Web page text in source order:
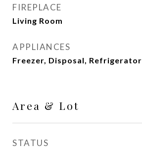
FIREPLACE
Living Room
APPLIANCES
Freezer, Disposal, Refrigerator
Area & Lot
STATUS